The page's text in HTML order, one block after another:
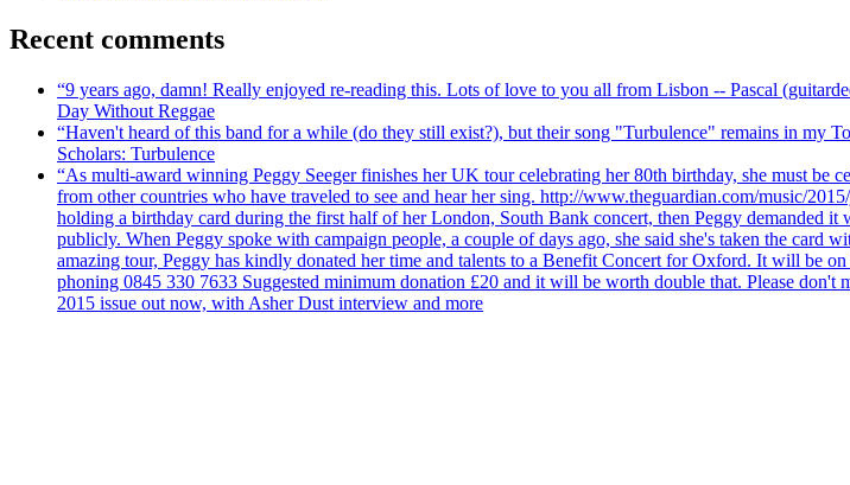
Recent comments
“9 years ago, damn! Really enjoyed re-reading this. Lots of love to you all from Lisbon -- Pascal
Day Without Reggae
“Haven't heard of this band for a while (do they still exist?), but their song "Turbulence" remains in my
Scholars: Turbulence
“As multi-award winning Peggy Seeger finishes her UK tour celebrating her 80th birthday, she must be
from other countries who have traveled to see and hear her sing. http://www.theguardian.com/music/
holding a birthday card during the first half of her London, South Bank concert, then Peggy demanded it
publicly. When Peggy spoke with campaign people, a couple of days ago, she said she's taken the card
amazing tour, Peggy has kindly donated her time and talents to a Benefit Concert for Oxford. It will be
phoning 0845 330 7633 Suggested minimum donation £20 and it will be worth double that. Please
2015 issue out now, with Asher Dust interview and more